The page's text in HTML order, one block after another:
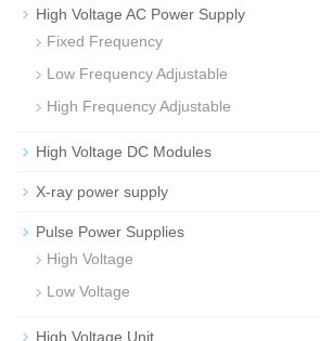
High Voltage AC Power Supply
Fixed Frequency
Low Frequency Adjustable
High Frequency Adjustable
High Voltage DC Modules
X-ray power supply
Pulse Power Supplies
High Voltage
Low Voltage
High Voltage Unit